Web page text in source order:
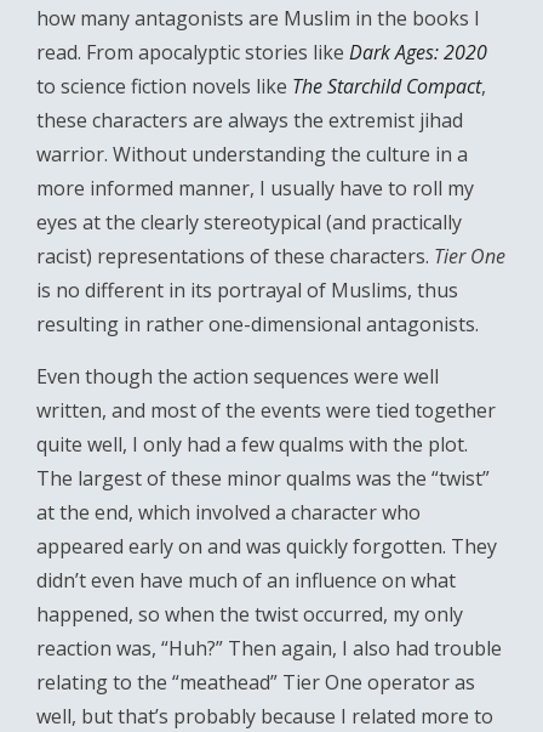
how many antagonists are Muslim in the books I
read. From apocalyptic stories like Dark Ages: 2020
to science fiction novels like The Starchild Compact,
these characters are always the extremist jihad
warrior. Without understanding the culture in a
more informed manner, I usually have to roll my
eyes at the clearly stereotypical (and practically
racist) representations of these characters. Tier One
is no different in its portrayal of Muslims, thus
resulting in rather one-dimensional antagonists.
Even though the action sequences were well
written, and most of the events were tied together
quite well, I only had a few qualms with the plot.
The largest of these minor qualms was the “twist”
at the end, which involved a character who
appeared early on and was quickly forgotten. They
didn’t even have much of an influence on what
happened, so when the twist occurred, my only
reaction was, “Huh?” Then again, I also had trouble
relating to the “meathead” Tier One operator as
well, but that’s probably because I related more to